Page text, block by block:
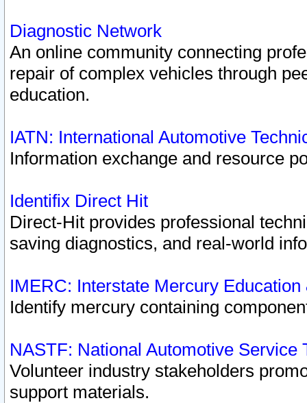
Diagnostic Network
An online community connecting
repair of complex vehicles through
education.
IATN: International Automotive
Information exchange and resource
Identifix Direct Hit
Direct-Hit provides professional
saving diagnostics, and real-world
IMERC: Interstate Mercury
Identify mercury containing
NASTF: National Automotive Service
Volunteer industry stakeholders
support materials.